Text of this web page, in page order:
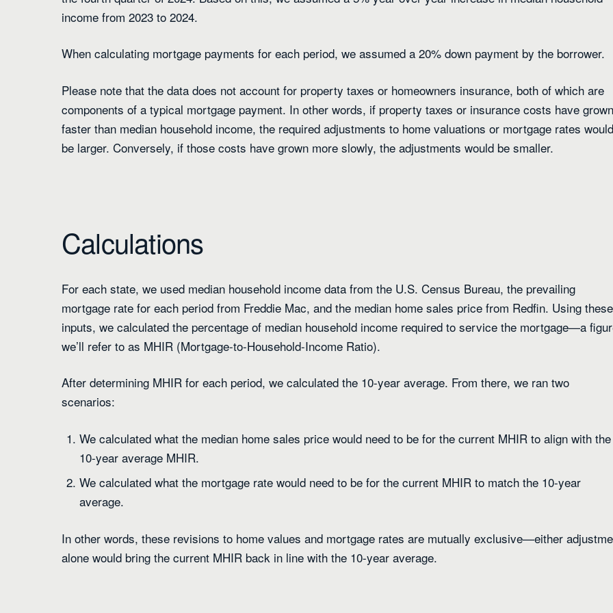
income from 2023 to 2024.
When calculating mortgage payments for each period, we assumed a 20% down payment by the borrower.
Please note that the data does not account for property taxes or homeowners insurance, both of which are
components of a typical mortgage payment. In other words, if property taxes or insurance costs have grown
faster than median household income, the required adjustments to home valuations or mortgage rates would
be larger. Conversely, if those costs have grown more slowly, the adjustments would be smaller.
Calculations
For each state, we used median household income data from the U.S. Census Bureau, the prevailing
mortgage rate for each period from Freddie Mac, and the median home sales price from Redfin. Using these
inputs, we calculated the percentage of median household income required to service the mortgage—a
we’ll refer to as MHIR (Mortgage-to-Household-Income Ratio).
After determining MHIR for each period, we calculated the 10-year average. From there, we ran two
scenarios:
We calculated what the median home sales price would need to be for the current MHIR to align with the
10-year average MHIR.
We calculated what the mortgage rate would need to be for the current MHIR to match the 10-year
average.
In other words, these revisions to home values and mortgage rates are mutually exclusive—either
alone would bring the current MHIR back in line with the 10-year average.